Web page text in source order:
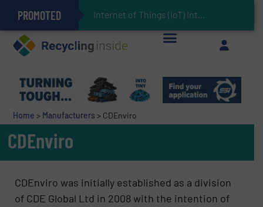
PROMOTED Internet of Things (IoT) Integration in Waste Management: R
The REEPRODUCE Intelligent Sorting Machine Goes at Site for Demonstration
Can Advanced Sorting Contribute to Plastic Circularity in Europe?
Stadler Enhances Operations for VAERSA With New Light Packaging Plant Inaugurated in Spain
Keson’s Waste Tire Disposal Solutions Help Customers Do Something with Growing Piles of Waste Tires and Realize Improved Profitability
Home > Manufacturers > CDEnviro
CDEnviro
CDEnviro was initially established as a division
of CDE Global Ltd in 2008 with the intention of